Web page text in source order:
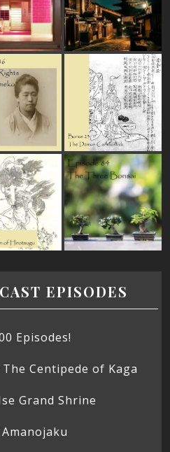
EPISODES
Episodes!
Centipede of Kaga
Grand Shrine